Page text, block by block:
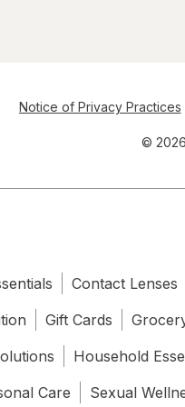
Notice of Privacy Practices
©
Contact Lenses
Gift Cards
Household
Care Sexual